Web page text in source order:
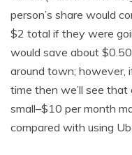
person’s share would
$2 total if they were
would save about
around town; however,
time then we’ll see
small–$10 per month
compared with using